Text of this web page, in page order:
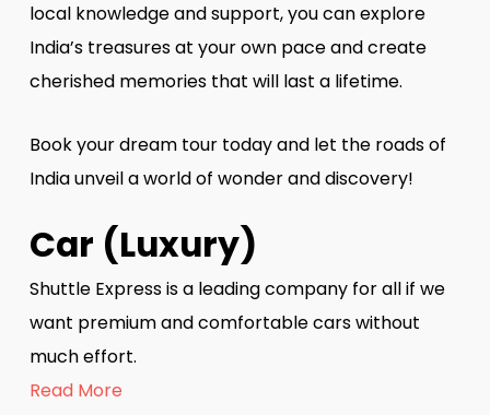
local knowledge and support, you can explore
India’s treasures at your own pace and create
cherished memories that will last a lifetime.
Book your dream tour today and let the roads of
India unveil a world of wonder and discovery!
Car (Luxury)
Shuttle Express is a leading company for all if we
want premium and comfortable cars without
much effort.
Read More